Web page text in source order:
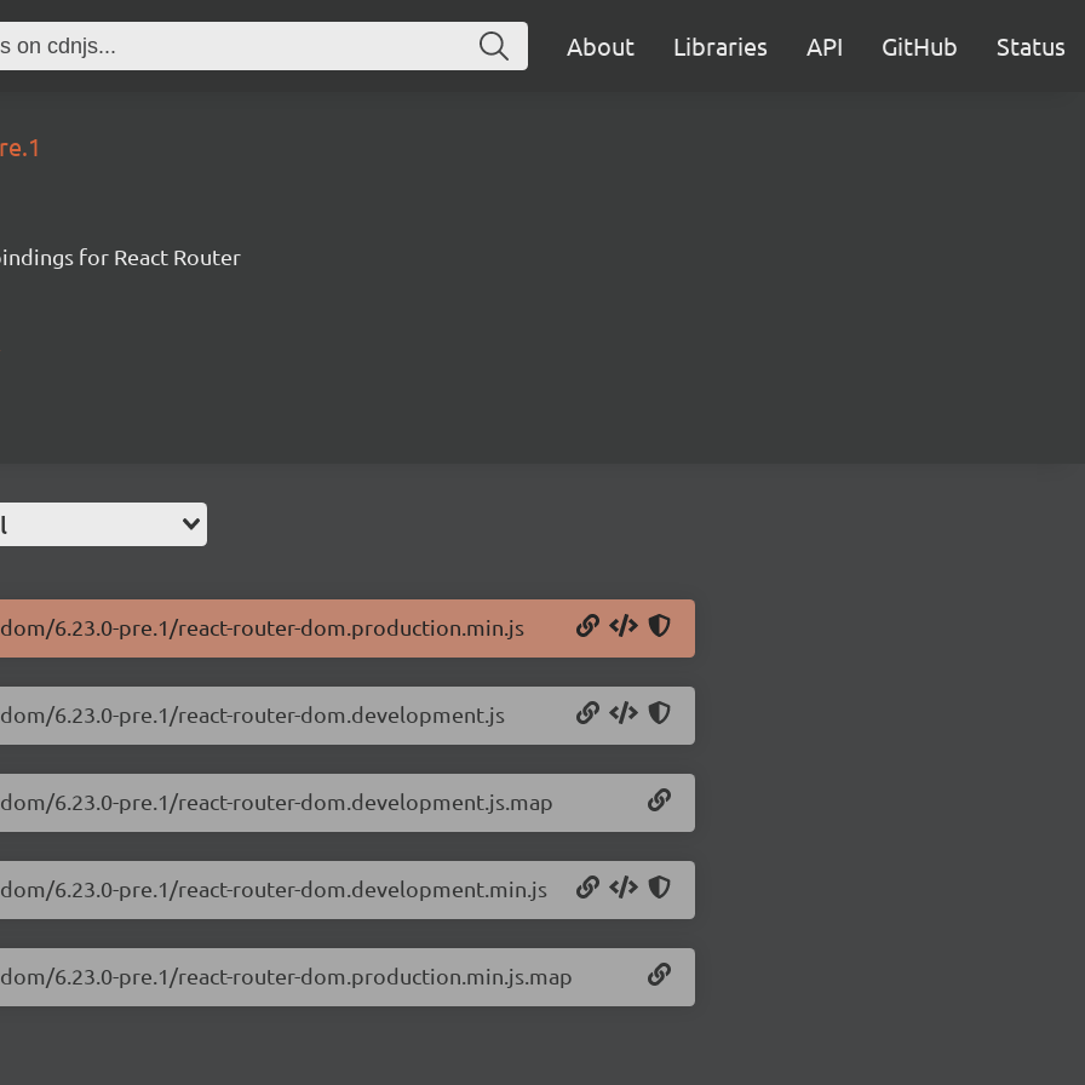
About Libraries API GitHub Status
for React Router
6.23.0-pre.1/react-router-dom.production.min.js
6.23.0-pre.1/react-router-dom.development.js
6.23.0-pre.1/react-router-dom.development.js.map
6.23.0-pre.1/react-router-dom.development.min.js
6.23.0-pre.1/react-router-dom.production.min.js.map